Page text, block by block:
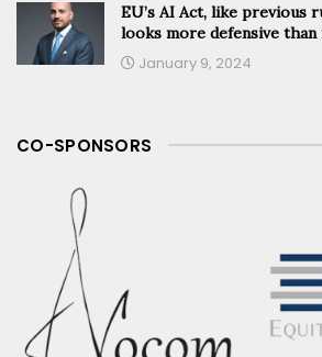
EU’s AI Act, like previous
looks more defensive
January 9, 2024
CO-SPONSORS